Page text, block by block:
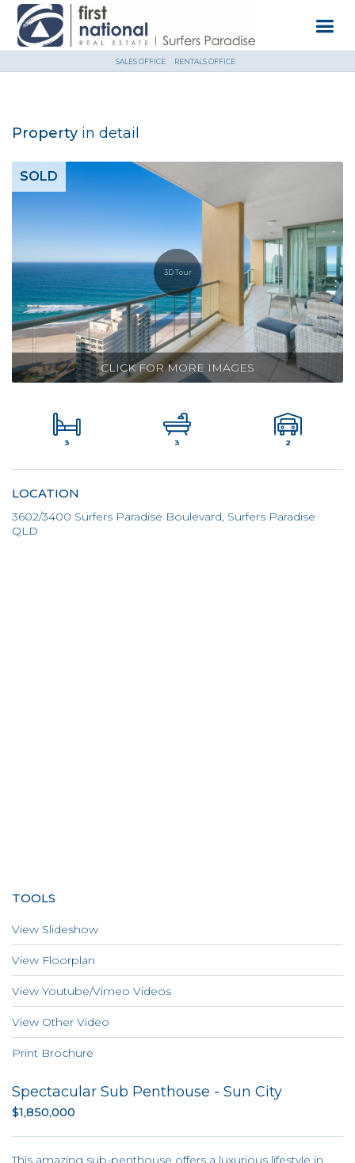
SALES OFFICE RENTALS OFFICE
Property in detail
CLICK FOR MORE IMAGES
3D Tour
SOLD
3 3 2
LOCATION
3602/3400 Surfers Paradise Boulevard, Surfers Paradise
QLD
TOOLS
View Slideshow
View Floorplan
View Youtube/Vimeo Videos
View Other Video
Print Brochure
Spectacular Sub Penthouse - Sun City
$1,850,000
This amazing sub-penthouse offers a luxurious lifestyle in